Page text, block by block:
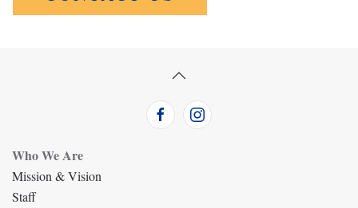
Who We Are
Mission & Vision
Staff